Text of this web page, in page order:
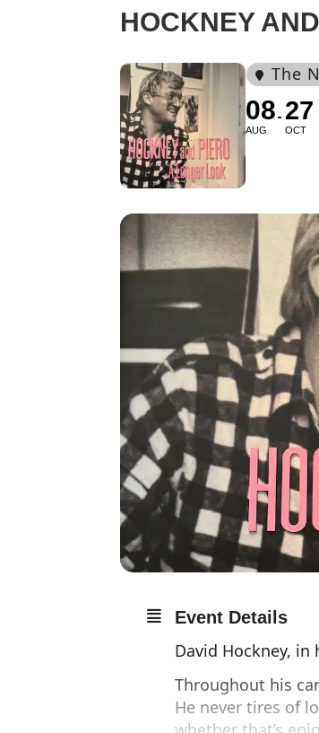
HOCKNEY
The
08
AUG
27
OCT
Event Details
David Hockney, in
Throughout his
He never tires of